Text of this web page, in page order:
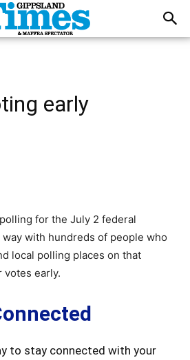
early
for the July 2 federal
with hundreds of people who
local polling places on that
votes early.
to stay connected with your